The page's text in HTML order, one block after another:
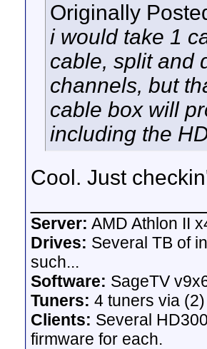
Originally
i would take 1
cable, split and
channels, but
cable box will
including the
Cool. Just
Server: AMD Athlon II
Drives: Several TB of
such...
Software: SageTV
Tuners: 4 tuners via
Clients: Several
firmware for each.